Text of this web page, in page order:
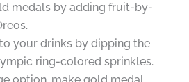
medals by adding fruit-by-
your drinks by dipping the
ring-colored sprinkles.